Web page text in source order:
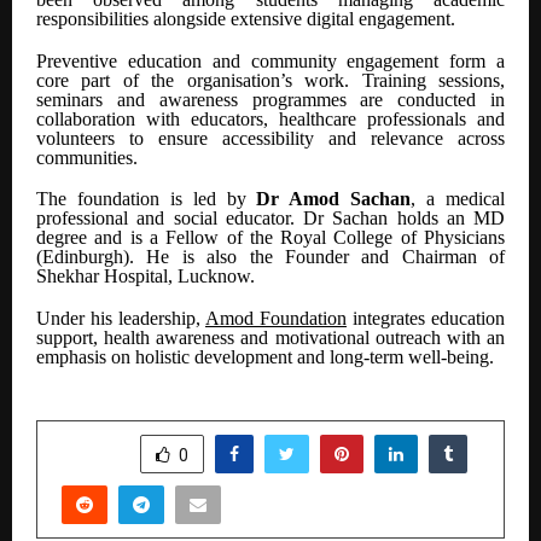
responsibilities alongside extensive digital engagement.
Preventive education and community engagement form a
core part of the organisation’s work. Training sessions,
seminars and awareness programmes are conducted in
collaboration with educators, healthcare professionals and
volunteers to ensure accessibility and relevance across
communities.
The foundation is led byDr Amod Sachan, a medical
professional and social educator. Dr Sachan holds an MD
degree and is a Fellow of the Royal College of Physicians
(Edinburgh). He is also the Founder and Chairman of
Shekhar Hospital, Lucknow.
Under his leadership, Amod Foundation integrates education
support, health awareness and motivational outreach with an
emphasis on holistic development and long-term well-being.
0